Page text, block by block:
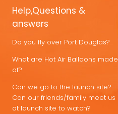
Help,Questions &
answers
Do you fly over Port Douglas?
What are Hot Air Balloons made
of?
Can we go to the launch site?
Can our friends/family meet us
at launch site to watch?